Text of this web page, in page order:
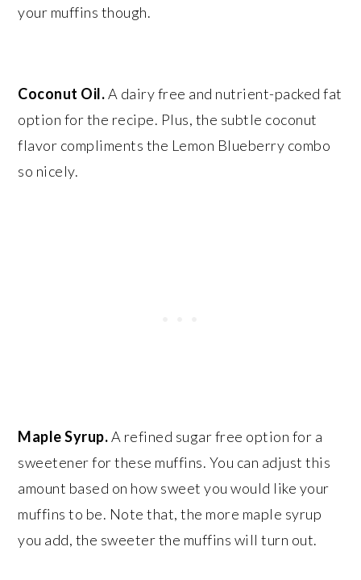
your muffins though.
Coconut Oil.A dairy free and nutrient-packed fat
option for the recipe. Plus, the subtle coconut
flavor compliments the Lemon Blueberry combo
so nicely.
Maple Syrup.A refined sugar free option for a
sweetener for these muffins. You can adjust this
amount based on how sweet you would like your
muffins to be. Note that, the more maple syrup
you add, the sweeter the muffins will turn out.